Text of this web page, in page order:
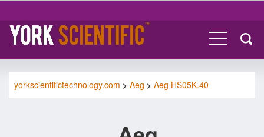
yorkscientifictechnology.com > Aeg > Aeg HS05K.40